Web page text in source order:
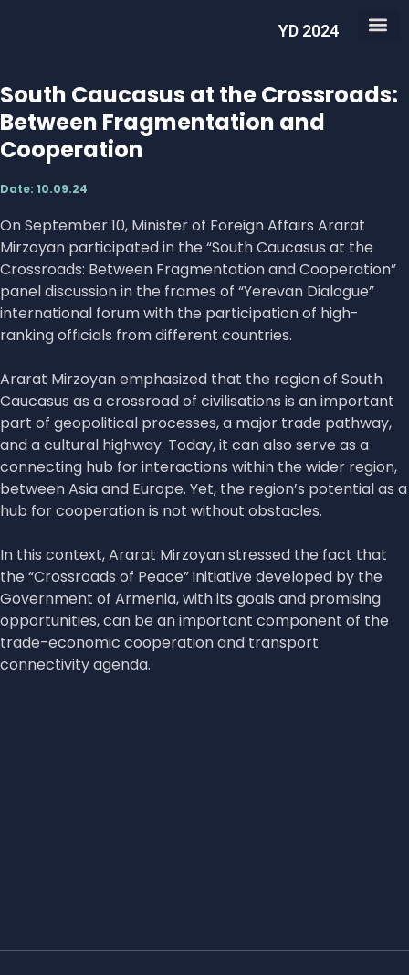
YD 2024
South Caucasus at the Crossroads:
Between Fragmentation and
Cooperation
Date: 10.09.24
On September 10, Minister of Foreign Affairs Ararat
Mirzoyan participated in the “South Caucasus at the
Crossroads: Between Fragmentation and Cooperation”
panel discussion in the frames of “Yerevan Dialogue”
international forum with the participation of high-
ranking officials from different countries.
Ararat Mirzoyan emphasized that the region of South
Caucasus as a crossroad of civilisations is an important
part of geopolitical processes, a major trade pathway,
and a cultural highway. Today, it can also serve as a
connecting hub for interactions within the wider region,
between Asia and Europe. Yet, the region’s potential as a
hub for cooperation is not without obstacles.
In this context, Ararat Mirzoyan stressed the fact that
the “Crossroads of Peace” initiative developed by the
Government of Armenia, with its goals and promising
opportunities, can be an important component of the
trade-economic cooperation and transport
connectivity agenda.